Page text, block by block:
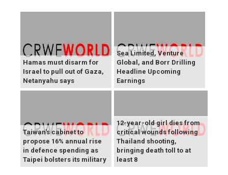
Hamas must disarm for
Israel to pull out of Gaza,
Netanyahu says
Sea Limited, Venture
Global, and Borr Drilling
Headline Upcoming
Earnings
Taiwan's cabinet to
propose 16% annual rise
in defence spending as
Taipei bolsters its military
12-year-old girl dies from
critical wounds following
Thailand shooting,
bringing death toll to at
least 8